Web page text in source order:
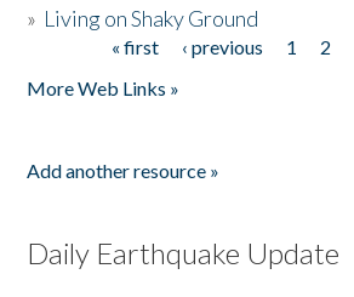
» Living on Shaky Ground
« first ‹ previous 1 2
More Web Links »
Add another resource »
Daily Earthquake Update